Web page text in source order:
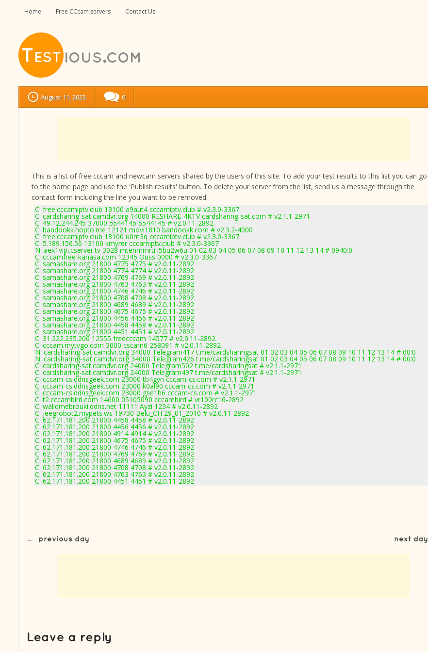
Home Free CCcam servers Contact Us
August 11, 2023 0
This is a list of free cccam and newcam servers shared by the users of this site. To add your test results to this list you can go
to the home page and use the 'Publish results' button. To delete your server from the list, send us a message through the
contact form including the line you want to be removed.
C: free.cccamiptv.club 13100 a9aut4 cccamiptv.club # v2.3.0-3367
C: cardsharing-sat.camdvr.org 14000 RESHARE-4KTV cardsharing-sat.com # v2.1.1-2971
C: 49.12.244.245 37000 5544145 5544145 # v2.0.11-2892
C: bandookk.hopto.me 12121 movi1810 bandookk.com # v2.3.2-4000
C: free.cccamiptv.club 13100 u0rn3q cccamiptv.club # v2.3.0-3367
C: 5.189.156.56 13100 kmyrer cccamiptv.club # v2.3.0-3367
N: aex1vipi.cserver.tv 3028 mtenmmru i5bu2w6u 01 02 03 04 05 06 07 08 09 10 11 12 13 14 # 0940:0
C: cccamfree-kanasa.com 12345 Ouss 0000 # v2.3.0-3367
C: samashare.org 21800 4775 4775 # v2.0.11-2892
C: samashare.org 21800 4774 4774 # v2.0.11-2892
C: samashare.org 21800 4769 4769 # v2.0.11-2892
C: samashare.org 21800 4763 4763 # v2.0.11-2892
C: samashare.org 21800 4746 4746 # v2.0.11-2892
C: samashare.org 21800 4708 4708 # v2.0.11-2892
C: samashare.org 21800 4689 4689 # v2.0.11-2892
C: samashare.org 21800 4675 4675 # v2.0.11-2892
C: samashare.org 21800 4456 4456 # v2.0.11-2892
C: samashare.org 21800 4458 4458 # v2.0.11-2892
C: samashare.org 21800 4451 4451 # v2.0.11-2892
C: 31.222.235.206 12555 freecccam 14577 # v2.0.11-2892
C: cccam.mytvgo.com 3000 cscam6 258091 # v2.0.11-2892
N: cardsharing-sat.camdvr.org 34000 Telegram417 t.me/cardsharingsat 01 02 03 04 05 06 07 08 09 10 11 12 13 14 # 00:0
N: cardsharing-sat.camdvr.org 34000 Telegram426 t.me/cardsharingsat 01 02 03 04 05 06 07 08 09 10 11 12 13 14 # 00:0
C: cardsharing-sat.camdvr.org 24000 Telegram502 t.me/cardsharingsat # v2.1.1-2971
C: cardsharing-sat.camdvr.org 24000 Telegram497 t.me/cardsharingsat # v2.1.1-2971
C: cccam-cs.ddnsgeek.com 23000 tb4gyn cccam-cs.com # v2.1.1-2971
C: cccam-cs.ddnsgeek.com 23000 k0al90 cccam-cs.com # v2.1.1-2971
C: cccam-cs.ddnsgeek.com 23000 gse1h6 cccam-cs.com # v2.1.1-2971
C: t2.cccambird.com 14600 05105090 cccambird # vr100rc16-2892
C: walidmebrouki.ddns.net 11111 Ayzi 1234 # v2.0.11-2892
C: jeegrobot2.mypets.ws 19730 Belu_CH 29_01_2010 # v2.0.11-2892
C: 62.171.181.200 21800 4458 4458 # v2.0.11-2892
C: 62.171.181.200 21800 4456 4456 # v2.0.11-2892
C: 62.171.181.200 21800 4914 4914 # v2.0.11-2892
C: 62.171.181.200 21800 4675 4675 # v2.0.11-2892
C: 62.171.181.200 21800 4746 4746 # v2.0.11-2892
C: 62.171.181.200 21800 4769 4769 # v2.0.11-2892
C: 62.171.181.200 21800 4689 4689 # v2.0.11-2892
C: 62.171.181.200 21800 4708 4708 # v2.0.11-2892
C: 62.171.181.200 21800 4763 4763 # v2.0.11-2892
C: 62.171.181.200 21800 4451 4451 # v2.0.11-2892
← previous day next day